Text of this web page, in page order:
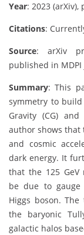
Year: 2023
Citations:
Source: arXiv
published in
Summary: This
symmetry to
Gravity (CG)
author shows that
and cosmic
dark energy. It
that the 125 GeV
be due to gauge
Higgs boson.
the baryonic
galactic halos